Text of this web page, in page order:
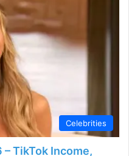
Celebrities
TikTok Income,